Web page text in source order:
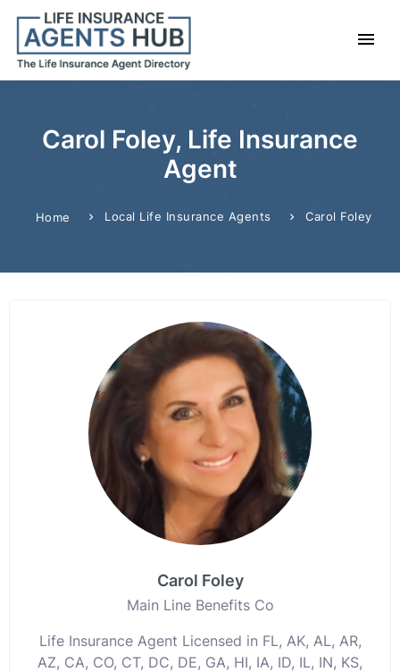
Carol Foley, Life Insurance
Agent
Home Local Life Insurance Agents Carol Foley
Carol Foley
Main Line Benefits Co
Life Insurance Agent Licensed in FL, AK, AL, AR,
AZ, CA, CO, CT, DC, DE, GA, HI, IA, ID, IL, IN, KS,